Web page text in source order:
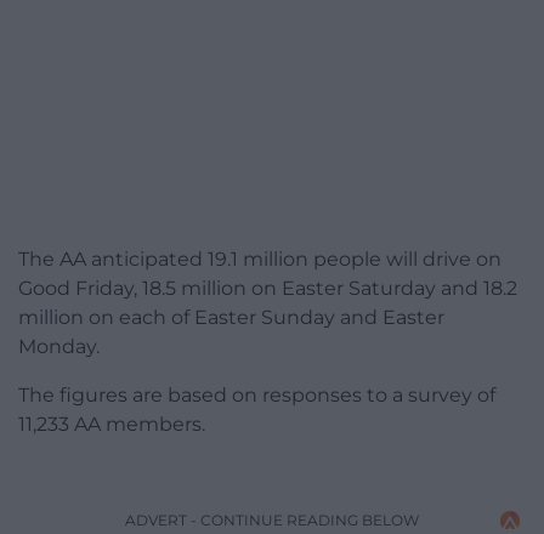
The AA anticipated 19.1 million people will drive on
Good Friday, 18.5 million on Easter Saturday and 18.2
million on each of Easter Sunday and Easter
Monday.
The figures are based on responses to a survey of
11,233 AA members.
ADVERT - CONTINUE READING BELOW